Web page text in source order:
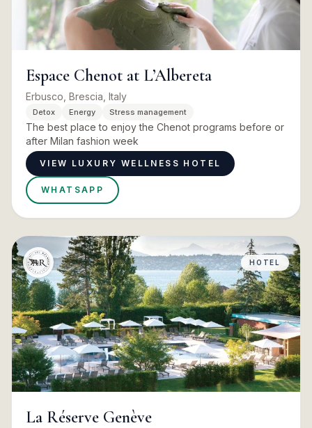
Espace Chenot at L’Albereta
Erbusco, Brescia, Italy
Detox Energy Stress management
The best place to enjoy the Chenot programs before or
after Milan fashion week
VIEW LUXURY WELLNESS HOTEL
WHATSAPP
HOTEL
La Réserve Genève